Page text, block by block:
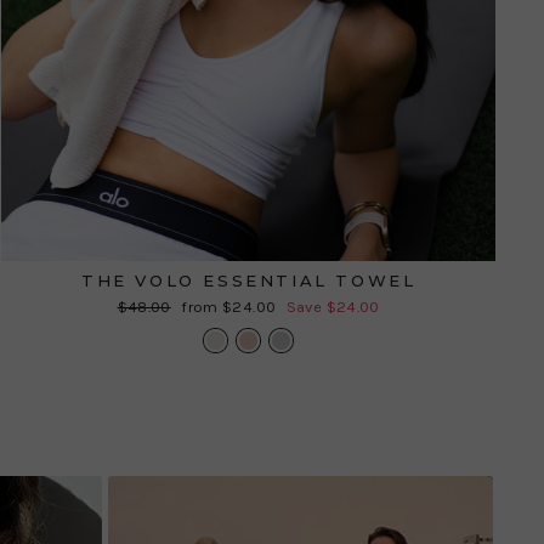
THE VOLO ESSENTIAL TOWEL
Regular
$48.00
Sale
price
from $24.00 Save $24.00